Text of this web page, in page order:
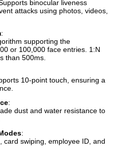
binocular liveness
attacks using photos, videos,
:
supporting the
or 100,000 face entries. 1:N
than 500ms.
10-point touch, ensuring a
:
dust and water resistance to
:
card swiping, employee ID, and